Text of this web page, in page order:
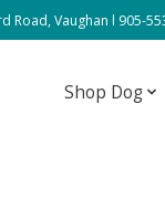
Road, Vaughan l 905-
Shop Dog